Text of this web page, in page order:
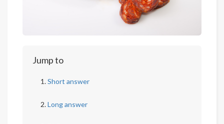
Jump to
Short answer
Long answer